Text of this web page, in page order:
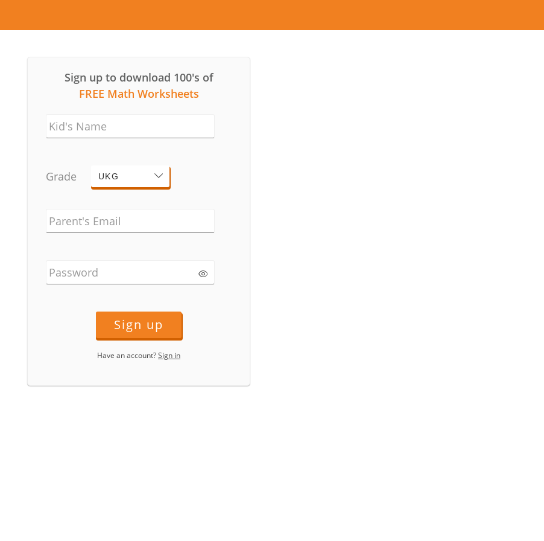
Sign up to download 100's of
FREE Math Worksheets
Kid's Name
Grade UKG
Parent's Email
Password
Sign up
Have an account?Sign in